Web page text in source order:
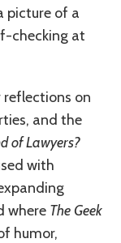
picture of a
checking at
on
and the
of Lawyers?
with
where The Geek
humor,